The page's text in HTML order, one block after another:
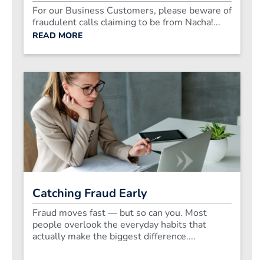
For our Business Customers, please beware of
fraudulent calls claiming to be from Nacha!...
READ MORE
Catching Fraud Early
Fraud moves fast — but so can you. Most
people overlook the everyday habits that
actually make the biggest difference....